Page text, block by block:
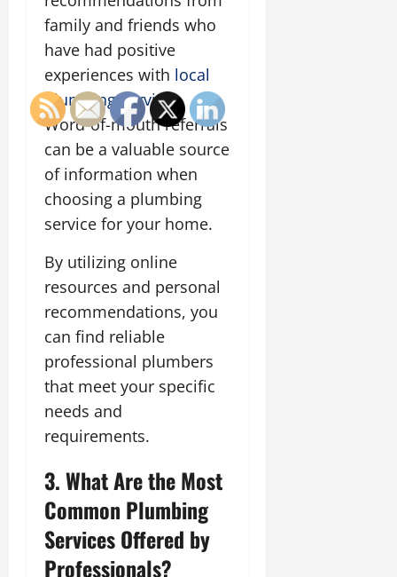
family and friends who
have had positive
experiences with local
plumbing services.
Word-of-mouth referrals
can be a valuable source
of information when
choosing a plumbing
service for your home.
By utilizing online
resources and personal
recommendations, you
can find reliable
professional plumbers
that meet your specific
needs and
requirements.
3. What Are the Most
Common Plumbing
Services Offered by
Professionals?